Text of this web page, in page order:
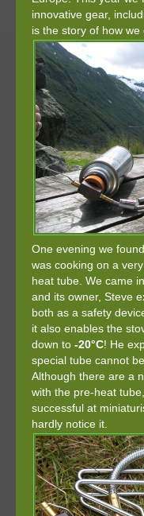
innovative gear,
is the story of how
One evening we
was cooking on a
heat tube. We came
and its owner, Steve
both as a safety
it also enables the
down to -20°C! He
special tube cannot
Although there are a
with the pre-heat tube,
successful at
hardly notice it.